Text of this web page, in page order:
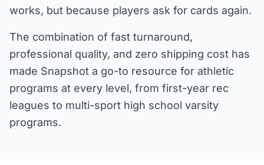
works, but because players ask for cards again.
The combination of fast turnaround,
professional quality, and zero shipping cost has
made Snapshot a go-to resource for athletic
programs at every level, from first-year rec
leagues to multi-sport high school varsity
programs.